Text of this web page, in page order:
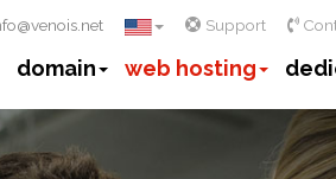
Support
domain web hosting